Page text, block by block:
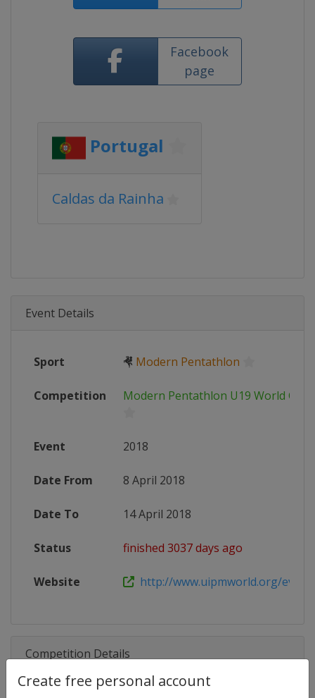
Create free personal account
Facebook
page
Portugal
Caldas da Rainha
Event Details
Sport 🤻 Modern Pentathlon
Competition Modern Pentathlon U19 World
Event 2018
Date From 8 April 2018
Date To 14 April 2018
Status finished 3037 days ago
Website http://www.uipmworld.org/
Competition Details